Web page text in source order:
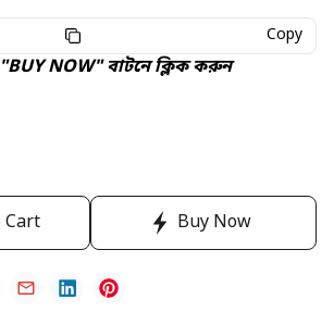
Copy
NOW" বাটনে ক্লিক করুন
Cart Buy Now